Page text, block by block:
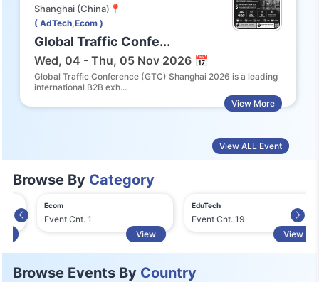
Shanghai (China)📍
( AdTech,Ecom )
Global Traffic Confe...
Wed, 04 - Thu, 05 Nov 2026 📅
Global Traffic Conference (GTC) Shanghai 2026 is a leading
international B2B exh...
View More
View ALL Event
Browse By Category
Ecom
Event Cnt. 1
View
EduTech
Event Cnt. 19
View
Browse Events By Country